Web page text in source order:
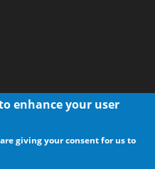
CdrInfo.com
enhance your user
giving your consent for us to